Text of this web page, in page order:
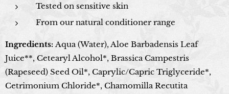
Tested on sensitive skin
From our natural conditioner range
Ingredients: Aqua (Water), Aloe Barbadensis Leaf
Juice**, Cetearyl Alcohol*, Brassica Campestris
(Rapeseed) Seed Oil*, Caprylic/Capric Triglyceride*,
Cetrimonium Chloride*, Chamomilla Recutita